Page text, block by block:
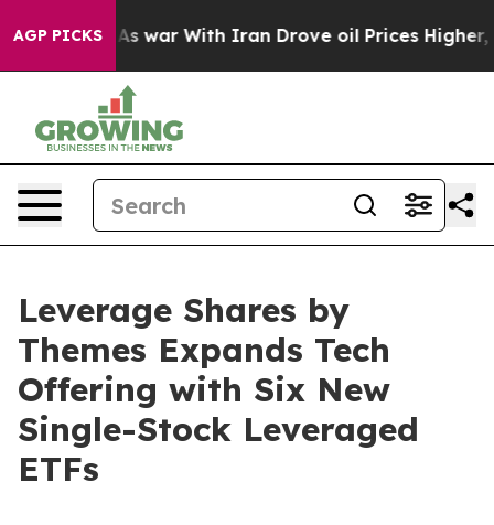
AGP PICKS
As war With Iran Drove oil Prices Higher, Trump
Leverage Shares by
Themes Expands Tech
Offering with Six New
Single-Stock Leveraged
ETFs